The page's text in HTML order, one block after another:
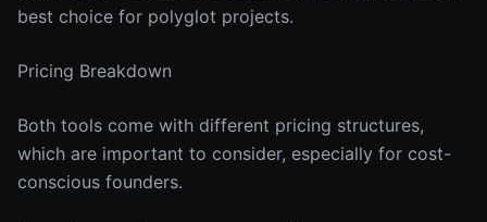
best choice for polyglot projects.
Pricing Breakdown
Both tools come with different pricing structures,
which are important to consider, especially for cost-
conscious founders.